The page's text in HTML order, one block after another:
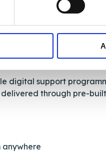
your brand and your
digital support
through pre-built
anywhere